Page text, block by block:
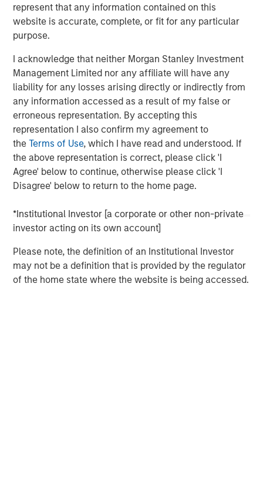
represent that any information contained on this
website is accurate, complete, or fit for any particular
purpose.
I acknowledge that neither Morgan Stanley Investment
Management Limited nor any affiliate will have any
liability for any losses arising directly or indirectly from
any information accessed as a result of my false or
erroneous representation. By accepting this
representation I also confirm my agreement to
theTerms of Use, which I have read and understood. If
the above representation is correct, please click 'I
Agree' below to continue, otherwise please click 'I
Disagree' below to return to the home page.
*Institutional Investor [a corporate or other non-private
investor acting on its own account]
Please note, the definition of an Institutional Investor
may not be a definition that is provided by the regulator
of the home state where the website is being accessed.
MSIM Spokesperson
Lauren Hochfelder
Managing Director